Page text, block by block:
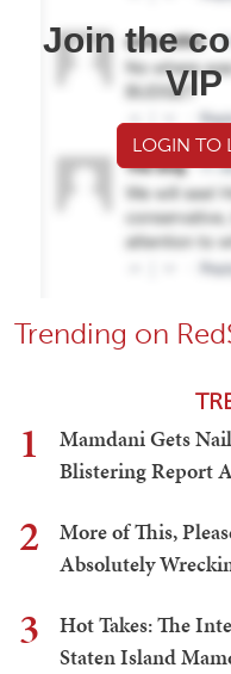
Join the
LOGIN TO
Trending on
1
Mamdani Gets
Blistering Report
2
More of This,
Absolutely
3
Hot Takes: The
Staten Island